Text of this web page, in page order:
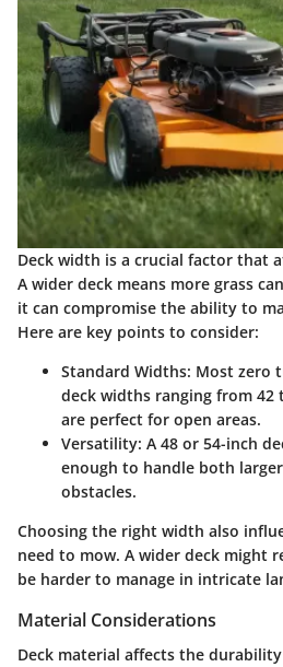
Deck width is a crucial factor that
A wider deck means more grass
it can compromise the ability to
Here are key points to consider:
Standard Widths: Most zero
deck widths ranging from 42
are perfect for open areas.
Versatility: A 48 or 54-inch
enough to handle both
obstacles.
Choosing the right width also
need to mow. A wider deck might
be harder to manage in intricate
Material Considerations
Deck material affects the